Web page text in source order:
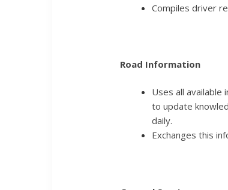
Compiles driver
Road Information
Uses all available
to update
daily.
Exchanges this